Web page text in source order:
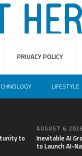
PRIVACY POLICY
LIFESTYLE
to
AUGUST 6, 2026
Inevitable AI
to Launch AI-